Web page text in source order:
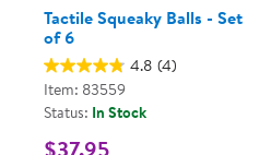
Tactile Squeaky Balls - Set
of 6
4.8 (4)
Item: 83559
Status: In Stock